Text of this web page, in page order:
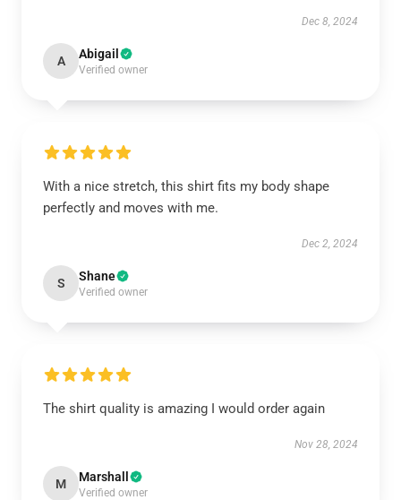
Dec 8, 2024
A Abigail
Verified owner
With a nice stretch, this shirt fits my body shape
perfectly and moves with me.
Dec 2, 2024
S Shane
Verified owner
The shirt quality is amazing I would order again
Nov 28, 2024
M Marshall
Verified owner